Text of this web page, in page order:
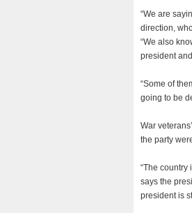
“We are
direction,
“We also
president
“Some of
going to be
War
the party
“The
says the
president is